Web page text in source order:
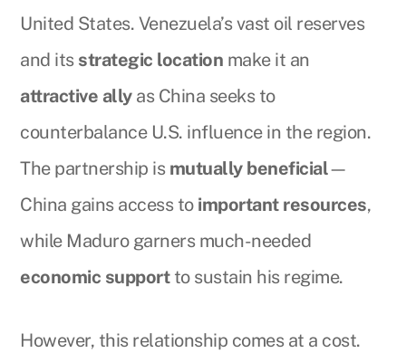
United States. Venezuela’s vast oil reserves
and its strategic location make it an
attractive allyas China seeks to
counterbalance U.S. influence in the region.
The partnership is mutually beneficial—
China gains access to important resources,
while Maduro garners much-needed
economic supportto sustain his regime.
However, this relationship comes at a cost.